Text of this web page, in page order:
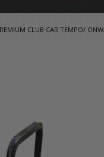
CLUB CAR TEMPO/